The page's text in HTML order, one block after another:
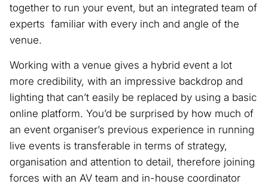
together to run your event, but an integrated team of
experts familiar with every inch and angle of the
venue.
Working with a venue gives a hybrid event a lot
more credibility, with an impressive backdrop and
lighting that can’t easily be replaced by using a basic
online platform. You’d be surprised by how much of
an event organiser’s previous experience in running
live events is transferable in terms of strategy,
organisation and attention to detail, therefore joining
forces with an AV team and in-house coordinator